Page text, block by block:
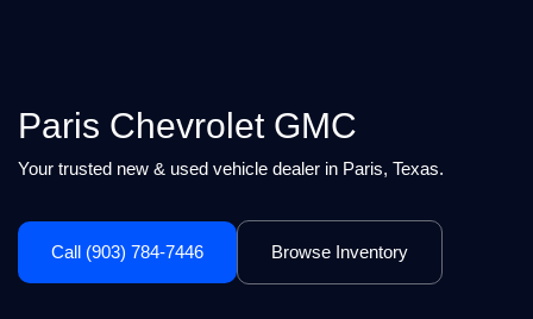
Paris Chevrolet GMC
Your trusted new & used vehicle dealer in Paris, Texas.
Call (903) 784-7446 Browse Inventory